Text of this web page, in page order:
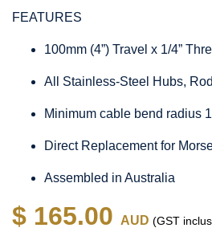
FEATURES
100mm (4”) Travel x 1/4”
All Stainless-Steel Hubs,
Minimum cable bend radius
Direct Replacement for
Assembled in Australia
$ 165.00 AUD (GST